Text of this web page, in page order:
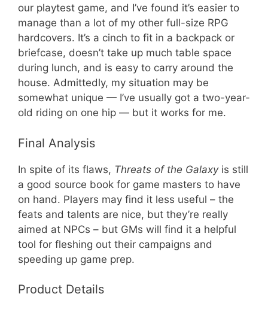
our playtest game, and I’ve found it’s easier to
manage than a lot of my other full-size RPG
hardcovers. It’s a cinch to fit in a backpack or
briefcase, doesn’t take up much table space
during lunch, and is easy to carry around the
house. Admittedly, my situation may be
somewhat unique — I’ve usually got a two-year-
old riding on one hip — but it works for me.
Final Analysis
In spite of its flaws, Threats of the Galaxy is still
a good source book for game masters to have
on hand. Players may find it less useful – the
feats and talents are nice, but they’re really
aimed at NPCs – but GMs will find it a helpful
tool for fleshing out their campaigns and
speeding up game prep.
Product Details